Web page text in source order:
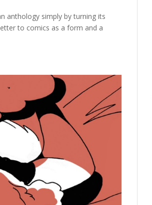
anthology simply by turning its
to comics as a form and a